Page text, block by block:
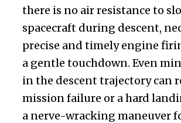
there is no air resistance to
spacecraft during descent,
precise and timely engine
a gentle touchdown. Even
in the descent trajectory can
mission failure or a hard
a nerve-wracking maneuver